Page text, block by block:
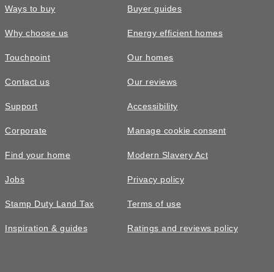
Ways to buy
Why choose us
Touchpoint
Contact us
Support
Corporate
Find your home
Jobs
Stamp Duty Land Tax
Inspiration & guides
Buyer guides
Energy efficient homes
Our homes
Our reviews
Accessibility
Manage cookie consent
Modern Slavery Act
Privacy policy
Terms of use
Ratings and reviews policy